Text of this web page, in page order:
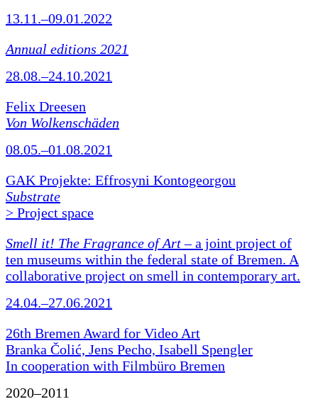
13.11.–09.01.2022
Annual editions 2021
28.08.–24.10.2021
Felix Dreesen
Von Wolkenschäden
08.05.–01.08.2021
GAK Projekte: Effrosyni Kontogeorgou
Substrate
> Project space
Smell it! The Fragrance of Art– a joint project of
ten museums within the federal state of Bremen. A
collaborative project on smell in contemporary art.
24.04.–27.06.2021
26th Bremen Award for Video Art
Branka Čolić, Jens Pecho, Isabell Spengler
In cooperation with Filmbüro Bremen
2020–2011